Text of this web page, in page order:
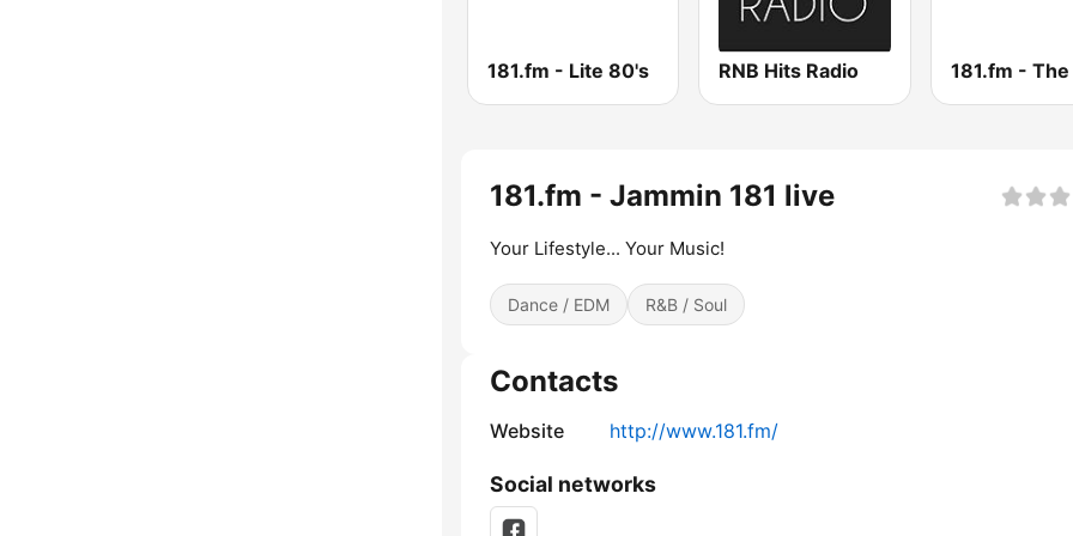
181.fm - Lite 80's RNB Hits Radio
181.fm - Jammin 181 live
Your Lifestyle... Your Music!
Dance / EDM R&B / Soul
Contacts
Website http://www.181.fm/
Social networks